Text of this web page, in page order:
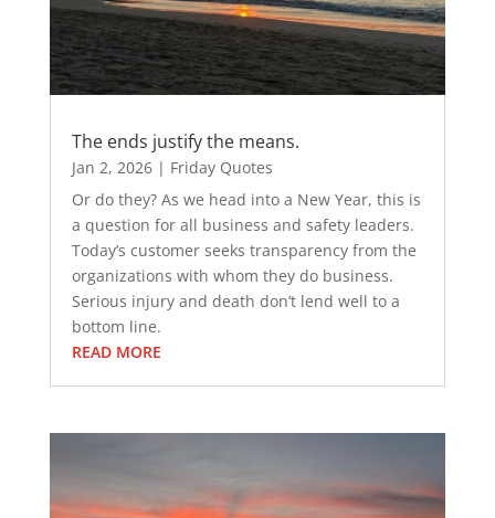
The ends justify the means.
Jan 2, 2026| Friday Quotes
Or do they? As we head into a New Year, this is
a question for all business and safety leaders.
Today’s customer seeks transparency from the
organizations with whom they do business.
Serious injury and death don’t lend well to a
bottom line.
READ MORE